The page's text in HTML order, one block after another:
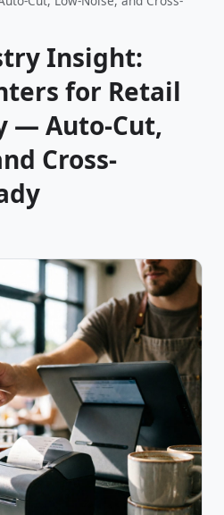
Insight:
for Retail
— Auto-Cut,
Cross-